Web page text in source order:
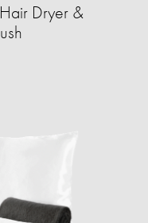
Dryer &